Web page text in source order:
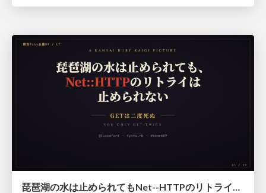
琵琶湖の水は止められてもNet--HTTPのリトライは止められない / You might be able to stop the water flow of Lake Biwa but you can't stop Net::HTTP retries